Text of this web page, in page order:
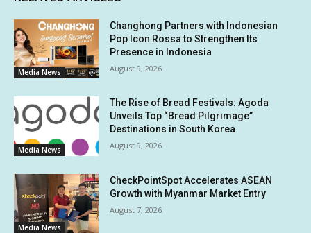
Media News
Changhong Partners with Indonesian
Pop Icon Rossa to Strengthen Its
Presence in Indonesia
August 9, 2026
Media News
The Rise of Bread Festivals: Agoda
Unveils Top “Bread Pilgrimage”
Destinations in South Korea
August 9, 2026
Media News
CheckPointSpot Accelerates ASEAN
Growth with Myanmar Market Entry
August 7, 2026